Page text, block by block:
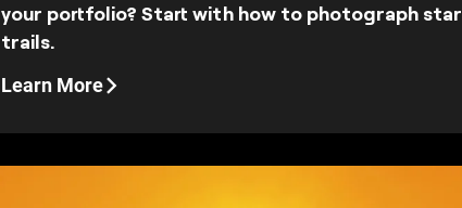
your portfolio? Start with how to photograph star
trails.
Learn More